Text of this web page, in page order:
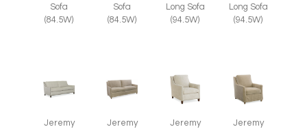
Sofa
(84.5W)
Sofa
(84.5W)
Long Sofa
(94.5W)
Long Sofa
(94.5W)
Jeremy
Jeremy
Jeremy
Jeremy